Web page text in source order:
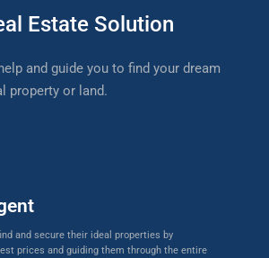
Estate Solution
and guide you to find your dream
property or land.
and secure their ideal properties by
prices and guiding them through the entire